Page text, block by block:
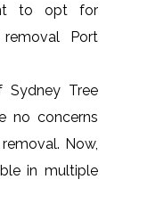
to opt for
Port
Sydney Tree
no concerns
Now,
in multiple